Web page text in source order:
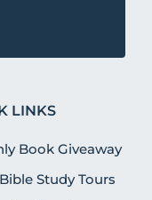
LINKS
Book Giveaway
Study Tours